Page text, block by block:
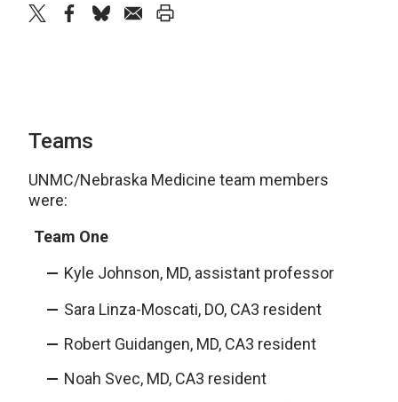
Teams
UNMC/Nebraska Medicine team members
were:
Team One
Kyle Johnson, MD, assistant professor
Sara Linza-Moscati, DO, CA3 resident
Robert Guidangen, MD, CA3 resident
Noah Svec, MD, CA3 resident